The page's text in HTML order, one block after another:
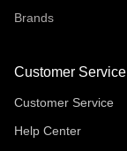
Brands
Customer Service
Customer Service
Help Center